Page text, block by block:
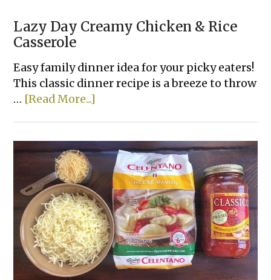
Lazy Day Creamy Chicken & Rice
Casserole
Easy family dinner idea for your picky eaters!
This classic dinner recipe is a breeze to throw
… [Read More...]
Creamy
Chicken
&
Rice
Casserole